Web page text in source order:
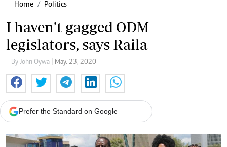
Home Politics
I haven’t gagged ODM
legislators, says Raila
By John Oywa | May. 23, 2020
Prefer the Standard on Google